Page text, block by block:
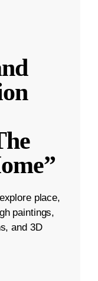
place,
paintings,
and 3D